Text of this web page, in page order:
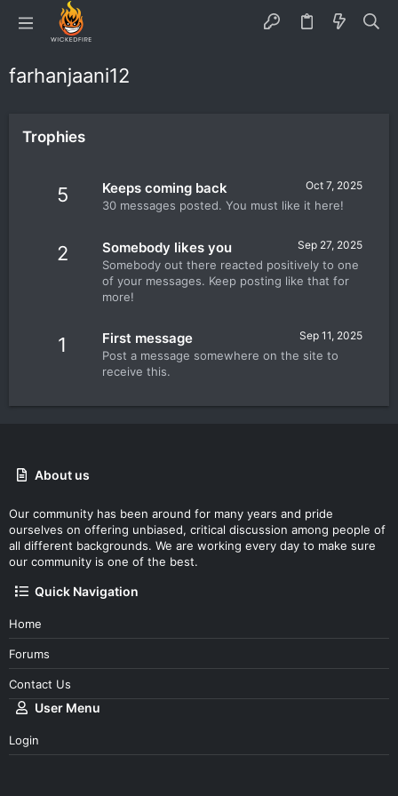
farhanjaani12
Trophies
5 Oct 7, 2025
Keeps coming back
30 messages posted. You must like it here!
2 Sep 27, 2025
Somebody likes you
Somebody out there reacted positively to one
of your messages. Keep posting like that for
more!
1 Sep 11, 2025
First message
Post a message somewhere on the site to
receive this.
About us
Our community has been around for many years and pride
ourselves on offering unbiased, critical discussion among people of
all different backgrounds. We are working every day to make sure
our community is one of the best.
Quick Navigation
Home
Forums
Contact Us
User Menu
Login